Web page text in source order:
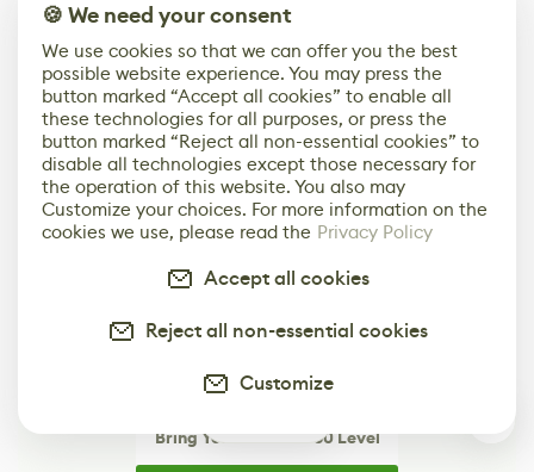
Browse open roles from studios, brands, and
creative teams around the world.
Bring Your Brand to 80 Level
🍪 We need your consent
We use cookies so that we can offer you the best
possible website experience. You may press the
button marked “Accept all cookies” to enable all
these technologies for all purposes, or press the
button marked “Reject all non-essential cookies” to
disable all technologies except those necessary for
the operation of this website. You also may
Customize your choices. For more information on the
cookies we use, please read the Privacy Policy
Accept all cookies
Reject all non-essential cookies
Customize